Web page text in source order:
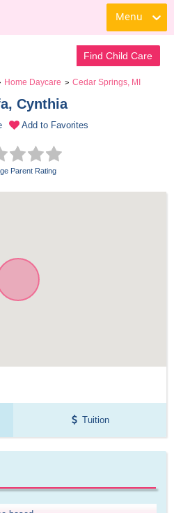
Menu
Find Child Care
Home Daycare > Cedar Springs, MI
Cynthia
Add to Favorites
Parent Rating
Tuition